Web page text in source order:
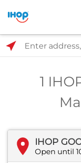
1
IHOP
Open until